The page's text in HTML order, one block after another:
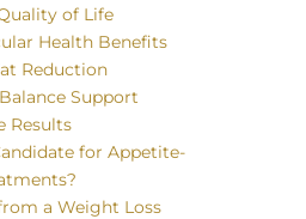
of Life
Health Benefits
Reduction
Support
Results
for Appetite-
a Weight Loss